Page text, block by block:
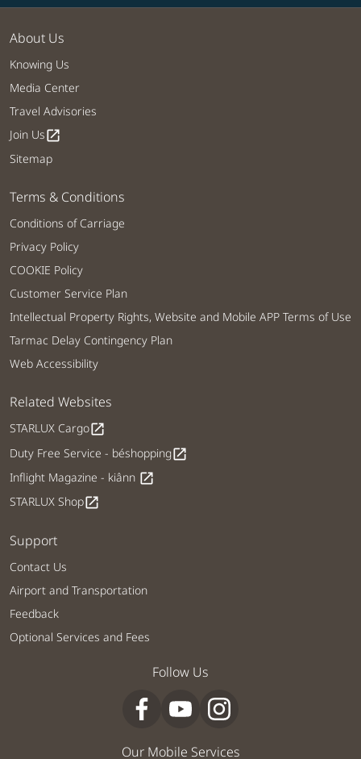
About Us
Knowing Us
Media Center
Travel Advisories
Join Usopen_in_new
Sitemap
Terms & Conditions
Conditions of Carriage
Privacy Policy
COOKIE Policy
Customer Service Plan
Intellectual Property Rights, Website and Mobile APP Terms of Use
Tarmac Delay Contingency Plan
Web Accessibility
Related Websites
STARLUX Cargoopen_in_new
Duty Free Service - béshoppingopen_in_new
Inflight Magazine - kiânn open_in_new
STARLUX Shopopen_in_new
Support
Contact Us
Airport and Transportation
Feedback
Optional Services and Fees
Follow Us
Our Mobile Services